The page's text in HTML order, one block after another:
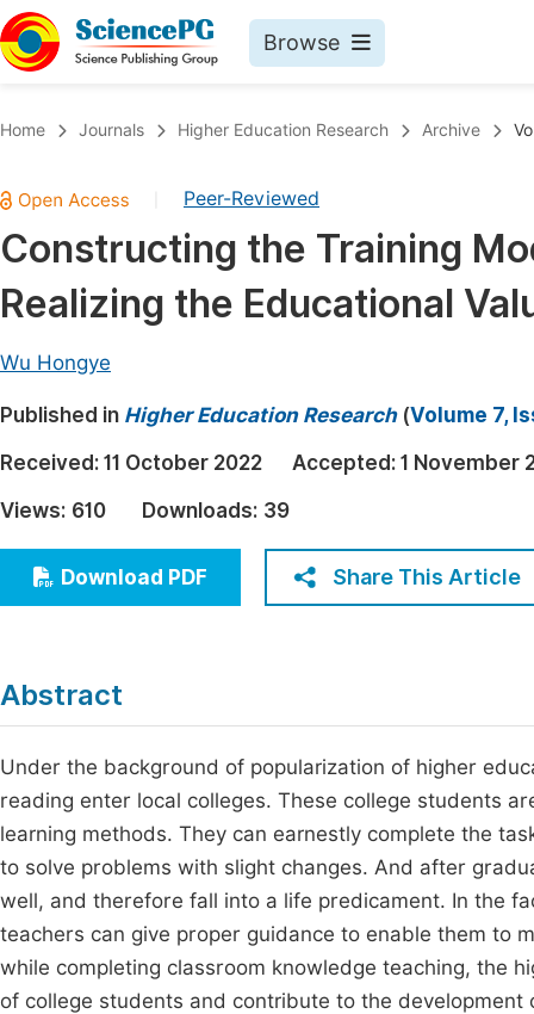
Browse
Chemistry
Medicine & Health
Materials Science
Electrical & Computer Science
Earth, Energy & Environment
Architecture & Civil Engineering
Education
Economics & Management
Humanities & Social Sciences
Home Journals Higher Education Research Archive
Peer-Reviewed
Constructing the Training
Realizing the Educational
Wu Hongye
Published in Higher Education Research(Volume 7,
Received: 11 October 2022 Accepted: 1 November
Views: 610 Downloads: 39
Download PDF Share This Article
Abstract
Under the background of popularization of higher
reading enter local colleges. These college students
learning methods. They can earnestly complete the
to solve problems with slight changes. And after
well, and therefore fall into a life predicament. In the
teachers can give proper guidance to enable them to
while completing classroom knowledge teaching, the
of college students and contribute to the